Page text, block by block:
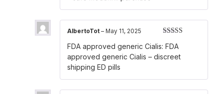
5
out of 5
AlbertoTot – May 11, 2025
FDA approved generic Cialis: FDA
approved generic Cialis – discreet
shipping ED pills